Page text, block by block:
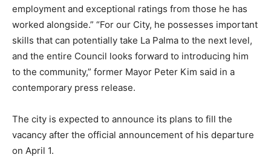
employment and exceptional ratings from those he has
worked alongside.” “For our City, he possesses important
skills that can potentially take La Palma to the next level,
and the entire Council looks forward to introducing him
to the community,” former Mayor Peter Kim said in a
contemporary press release.
The city is expected to announce its plans to fill the
vacancy after the official announcement of his departure
on April 1.